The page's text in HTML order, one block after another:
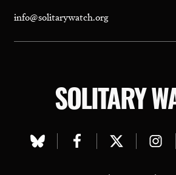
info@solitarywatch.org
SOLITARY
Visit
Visit
Visit
Visit